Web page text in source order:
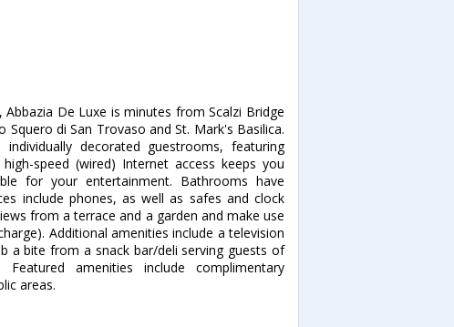
De Luxe is minutes from Scalzi Bridge
di San Trovaso and St. Mark's Basilica.
decorated guestrooms, featuring
speed (wired) Internet access keeps you
for your entertainment. Bathrooms have
include phones, as well as safes and clock
from a terrace and a garden and make use
Additional amenities include a television
a bite from a snack bar/deli serving guests of
amenities include complimentary
areas.